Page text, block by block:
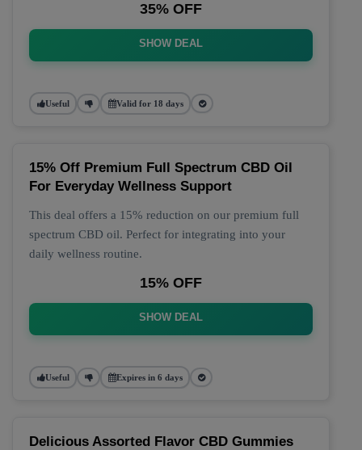
35% OFF
SHOW DEAL
Useful Valid for 18 days
15% Off Premium Full Spectrum CBD Oil
For Everyday Wellness Support
This deal offers a 15% reduction on our premium full
spectrum CBD oil. Perfect for integrating into your
daily wellness routine.
15% OFF
SHOW DEAL
Useful Expires in 6 days
Delicious Assorted Flavor CBD Gummies